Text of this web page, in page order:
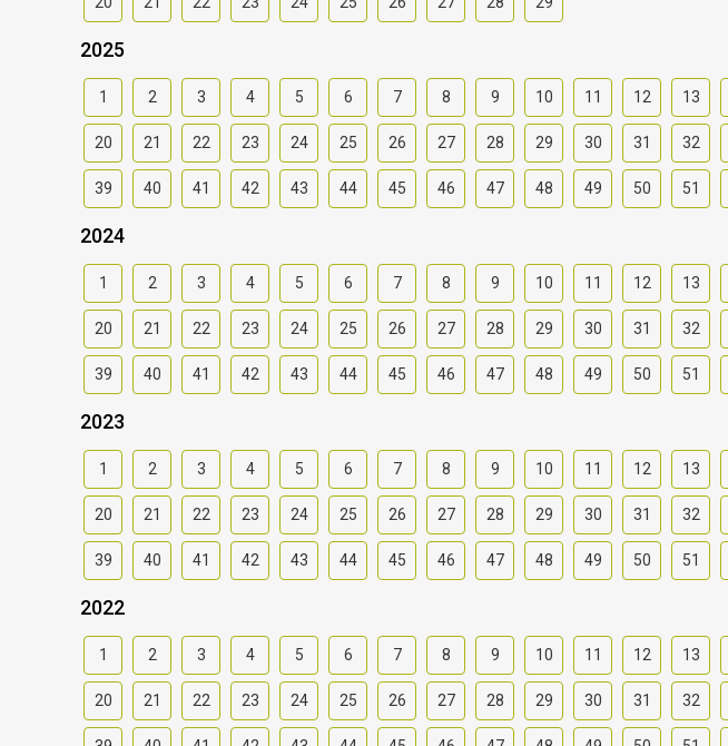
2025
1 2 3 4 5 6 7 8 9 10 11 12 13
20 21 22 23 24 25 26 27 28 29 30 31 32
39 40 41 42 43 44 45 46 47 48 49 50 51
2024
1 2 3 4 5 6 7 8 9 10 11 12 13
20 21 22 23 24 25 26 27 28 29 30 31 32
39 40 41 42 43 44 45 46 47 48 49 50 51
2023
1 2 3 4 5 6 7 8 9 10 11 12 13
20 21 22 23 24 25 26 27 28 29 30 31 32
39 40 41 42 43 44 45 46 47 48 49 50 51
2022
1 2 3 4 5 6 7 8 9 10 11 12 13
20 21 22 23 24 25 26 27 28 29 30 31 32